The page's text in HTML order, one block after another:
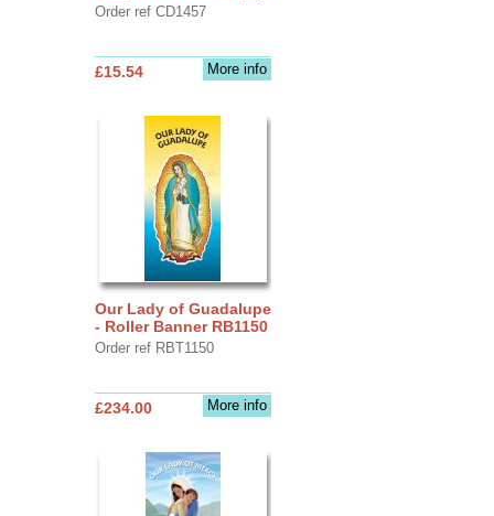
Order ref CD1457
More info
£15.54
Our Lady of Guadalupe
- Roller Banner RB1150
Order ref RBT1150
More info
£234.00